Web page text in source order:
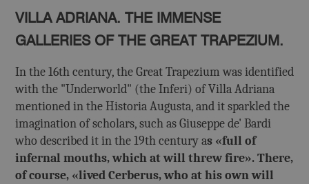
VILLA ADRIANA. THE IMMENSE
GALLERIES OF THE GREAT TRAPEZIUM.
In the 16th century, the Great Trapezium was identified
with the "Underworld" (the Inferi) of Villa Adriana
mentioned in the Historia Augusta, and it sparkled the
imagination of scholars, such as Giuseppe de' Bardi
who described it in the 19th century as «full of
infernal mouths, which at will threw fire». There,
of course, «lived Cerberus, who at his own will